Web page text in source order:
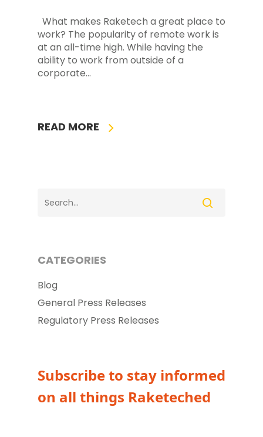
What makes Raketech a great place to
work? The popularity of remote work is
at an all-time high. While having the
ability to work from outside of a
corporate...
READ MORE
CATEGORIES
Blog
General Press Releases
Regulatory Press Releases
Subscribe to stay informed
on all things Raketeched